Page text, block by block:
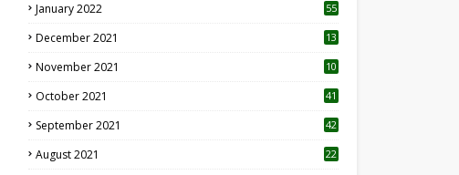
January 2022 55
December 2021 13
November 2021 10
October 2021 41
September 2021 42
August 2021 22